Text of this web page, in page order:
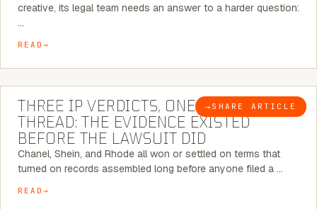
creative, its legal team needs an answer to a harder question:
…
READ
BLOG → SHARE ARTICLE
5 MINUTE READ
THREE IP VERDICTS, ONE COMMON
THREAD: THE EVIDENCE EXISTED
BEFORE THE LAWSUIT DID
Chanel, Shein, and Rhode all won or settled on terms that
turned on records assembled long before anyone filed a …
READ